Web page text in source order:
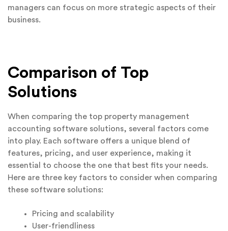
managers can focus on more strategic aspects of their
business.
Comparison of Top
Solutions
When comparing the top property management
accounting software solutions, several factors come
into play. Each software offers a unique blend of
features, pricing, and user experience, making it
essential to choose the one that best fits your needs.
Here are three key factors to consider when comparing
these software solutions:
Pricing and scalability
User-friendliness